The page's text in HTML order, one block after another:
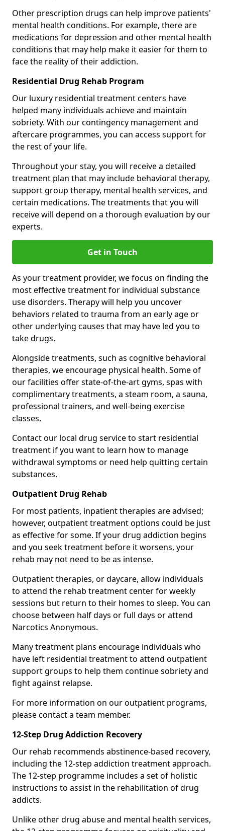
Other prescription drugs can help improve patients'
mental health conditions. For example, there are
medications for depression and other mental health
conditions that may help make it easier for them to
face the reality of their addiction.
Residential Drug Rehab Program
Our luxury residential treatment centers have
helped many individuals achieve and maintain
sobriety. With our contingency management and
aftercare programmes, you can access support for
the rest of your life.
Throughout your stay, you will receive a detailed
treatment plan that may include behavioral therapy,
support group therapy, mental health services, and
certain medications. The treatments that you will
receive will depend on a thorough evaluation by our
experts.
Get in Touch
As your treatment provider, we focus on finding the
most effective treatment for individual substance
use disorders. Therapy will help you uncover
behaviors related to trauma from an early age or
other underlying causes that may have led you to
take drugs.
Alongside treatments, such as cognitive behavioral
therapies, we encourage physical health. Some of
our facilities offer state-of-the-art gyms, spas with
complimentary treatments, a steam room, a sauna,
professional trainers, and well-being exercise
classes.
Contact our local drug service to start residential
treatment if you want to learn how to manage
withdrawal symptoms or need help quitting certain
substances.
Outpatient Drug Rehab
For most patients, inpatient therapies are advised;
however, outpatient treatment options could be just
as effective for some. If your drug addiction begins
and you seek treatment before it worsens, your
rehab may not need to be as intense.
Outpatient therapies, or daycare, allow individuals
to attend the rehab treatment center for weekly
sessions but return to their homes to sleep. You can
choose between half days or full days or attend
Narcotics Anonymous.
Many treatment plans encourage individuals who
have left residential treatment to attend outpatient
support groups to help them continue sobriety and
fight against relapse.
For more information on our outpatient programs,
please contact a team member.
12-Step Drug Addiction Recovery
Our rehab recommends abstinence-based recovery,
including the 12-step addiction treatment approach.
The 12-step programme includes a set of holistic
instructions to assist in the rehabilitation of drug
addicts.
Unlike other drug abuse and mental health services,